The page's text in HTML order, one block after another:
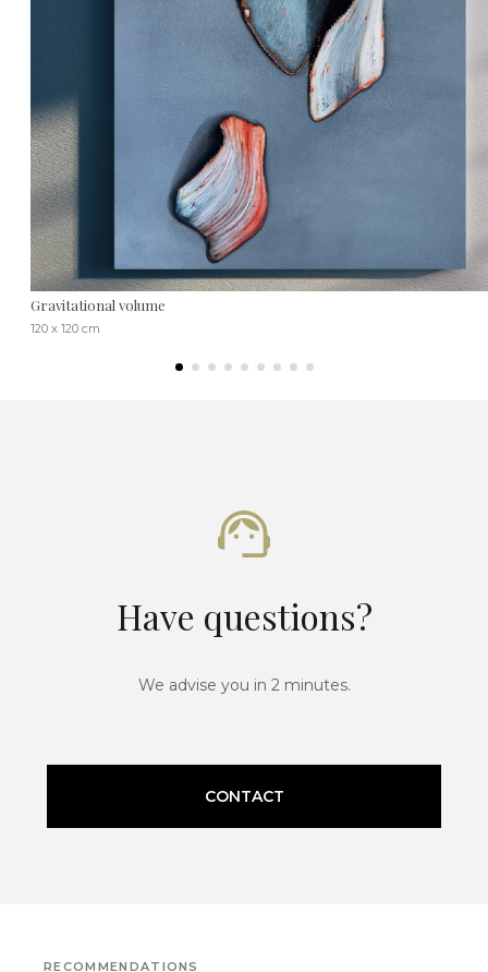
Gravitational volume
120 x 120 cm
Have questions?
We advise you in 2 minutes.
CONTACT
RECOMMENDATIONS